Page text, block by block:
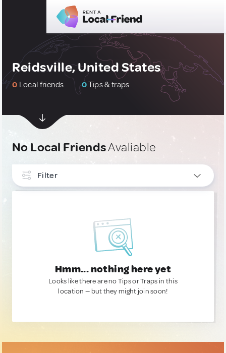
Reidsville, United States
0 Local friends 0Tips & traps
No Local FriendsAvaliable
Filter
Hmm... nothing here yet
Looks like there are no Tips or Traps in this
location — but they might join soon!